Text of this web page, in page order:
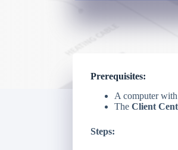
Prerequisites:
A computer
The Client
Steps: